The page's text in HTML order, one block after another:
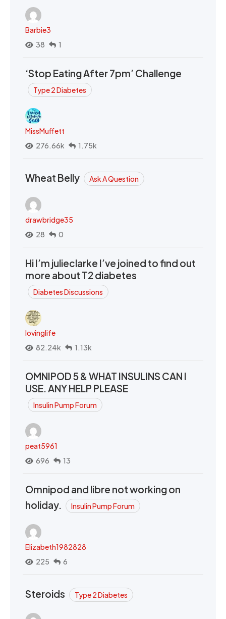
Barbie3
38
1
‘Stop Eating After 7pm’ Challenge
Type 2 Diabetes
MissMuffett
276.66k
1.75k
Wheat Belly Ask A Question
drawbridge35
28
0
Hi I’m julieclarke I’ve joined to find out
more about T2 diabetes
Diabetes Discussions
lovinglife
82.24k
1.13k
OMNIPOD 5 & WHAT INSULINS CAN I
USE. ANY HELP PLEASE
Insulin Pump Forum
peat5961
696
13
Omnipod and libre not working on
holiday.
Insulin Pump Forum
Elizabeth1982828
225
6
Steroids Type 2 Diabetes